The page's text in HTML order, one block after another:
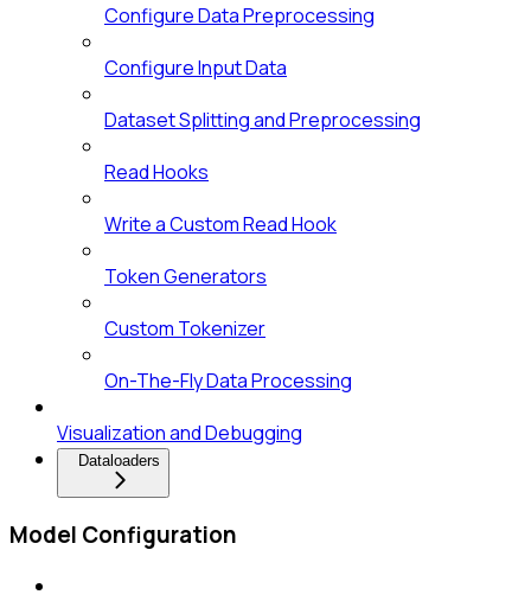
Configure Data Preprocessing
Configure Input Data
Dataset Splitting and Preprocessing
Read Hooks
Write a Custom Read Hook
Token Generators
Custom Tokenizer
On-The-Fly Data Processing
Visualization and Debugging
Dataloaders
Model Configuration